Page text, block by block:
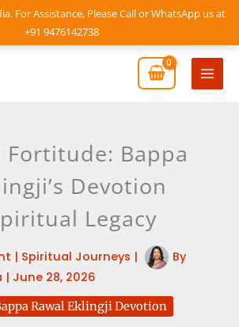
For Assistance, Please Call or WhatsApp us at
+91 9476142738
Main
Fortitude: Bappa
Devotion
Legacy
| Spiritual Journeys |
By
| June 28, 2026
Rawal Eklingji Devotion